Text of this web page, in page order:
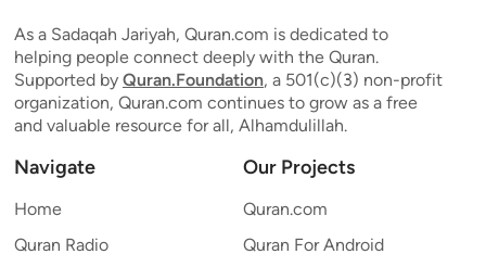
As a Sadaqah Jariyah, Quran.com is dedicated to
helping people connect deeply with the Quran.
Supported by Quran.Foundation, a 501(c)(3) non-profit
organization, Quran.com continues to grow as a free
and valuable resource for all, Alhamdulillah.
Navigate
Home
Quran Radio
Our Projects
Quran.com
Quran For Android